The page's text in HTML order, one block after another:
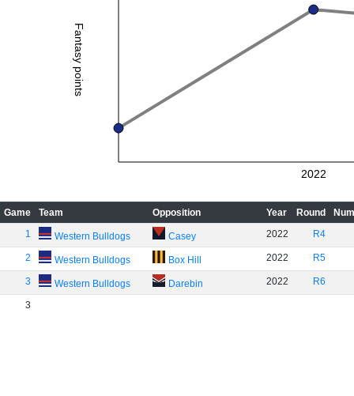
Fantasy points
2022
Game Team Opposition Year Round
1
Western Bulldogs Casey 2022 R4
2 Western Bulldogs Box Hill 2022 R5
3 Western Bulldogs Darebin 2022 R6
3